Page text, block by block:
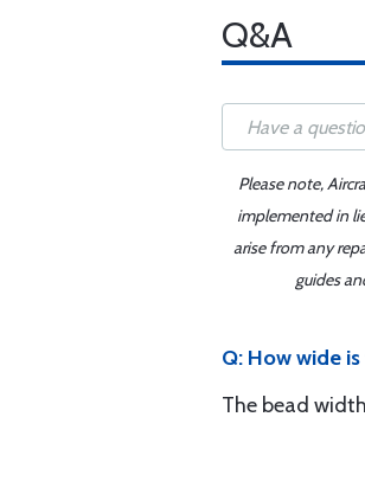
Q&A
Please note,
implemented in
arise from any
guides
Q: How wide
The bead